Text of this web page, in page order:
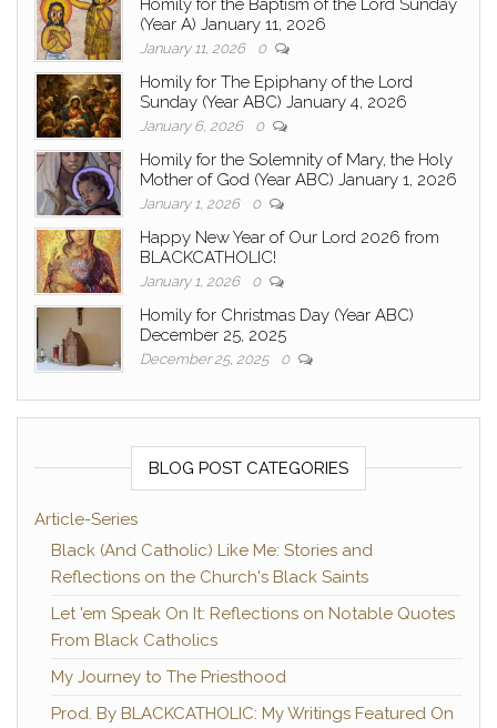
Homily for the Baptism of the Lord Sunday
(Year A) January 11, 2026
January 11, 2026 0
Homily for The Epiphany of the Lord
Sunday (Year ABC) January 4, 2026
January 6, 2026 0
Homily for the Solemnity of Mary, the Holy
Mother of God (Year ABC) January 1, 2026
January 1, 2026 0
Happy New Year of Our Lord 2026 from
BLACKCATHOLIC!
January 1, 2026 0
Homily for Christmas Day (Year ABC)
December 25, 2025
December 25, 2025 0
BLOG POST CATEGORIES
Article-Series
Black (And Catholic) Like Me: Stories and
Reflections on the Church's Black Saints
Let 'em Speak On It: Reflections on Notable Quotes
From Black Catholics
My Journey to The Priesthood
Prod. By BLACKCATHOLIC: My Writings Featured On